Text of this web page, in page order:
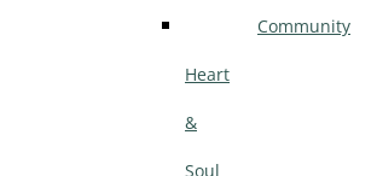
Community
Heart
&
Soul